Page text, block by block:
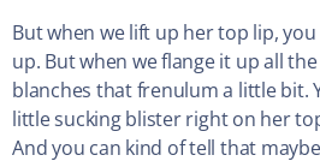
But when we lift up her top lip,
up. But when we flange it up all
blanches that frenulum a little bit.
little sucking blister right on her
And you can kind of tell that